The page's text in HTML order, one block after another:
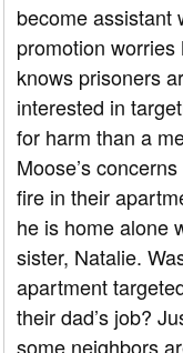
become assistant
promotion
knows prisoners
interested in
for harm than a
Moose’s
fire in their
he is home alone
sister, Natalie.
apartment
their dad’s job?
some neighbors